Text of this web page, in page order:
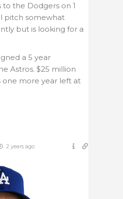
to the Dodgers on 1
pitch somewhat
but is looking for a
a 5 year
Astros. $25 million
one more year left at
2 years ago